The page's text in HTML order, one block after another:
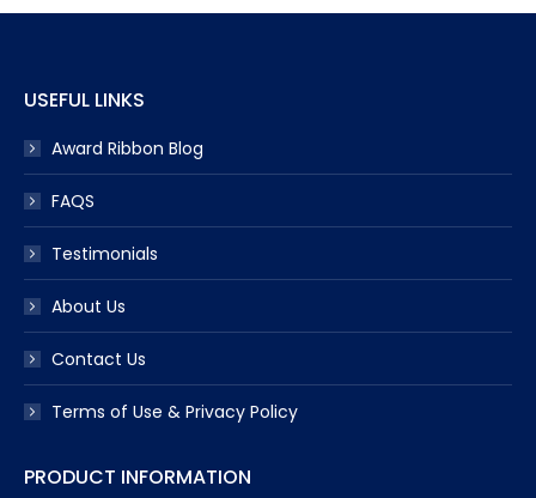
USEFUL LINKS
Award Ribbon Blog
FAQS
Testimonials
About Us
Contact Us
Terms of Use & Privacy Policy
PRODUCT INFORMATION